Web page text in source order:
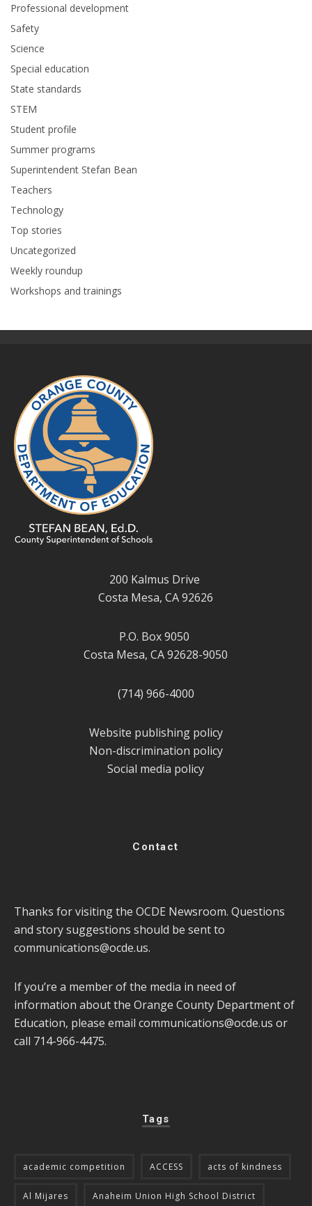
Professional development
Safety
Science
Special education
State standards
STEM
Student profile
Summer programs
Superintendent Stefan Bean
Teachers
Technology
Top stories
Uncategorized
Weekly roundup
Workshops and trainings
200 Kalmus Drive
Costa Mesa, CA 92626
P.O. Box 9050
Costa Mesa, CA 92628-9050
(714) 966-4000
Website publishing policy
Non-discrimination policy
Social media policy
Contact
Thanks for visiting the OCDE Newsroom. Questions
and story suggestions should be sent to
communications@ocde.us.
If you’re a member of the media in need of
information about the Orange County Department of
Education, please email communications@ocde.us or
call 714-966-4475.
Tags
academic competition ACCESS acts of kindness
Al Mijares Anaheim Union High School District